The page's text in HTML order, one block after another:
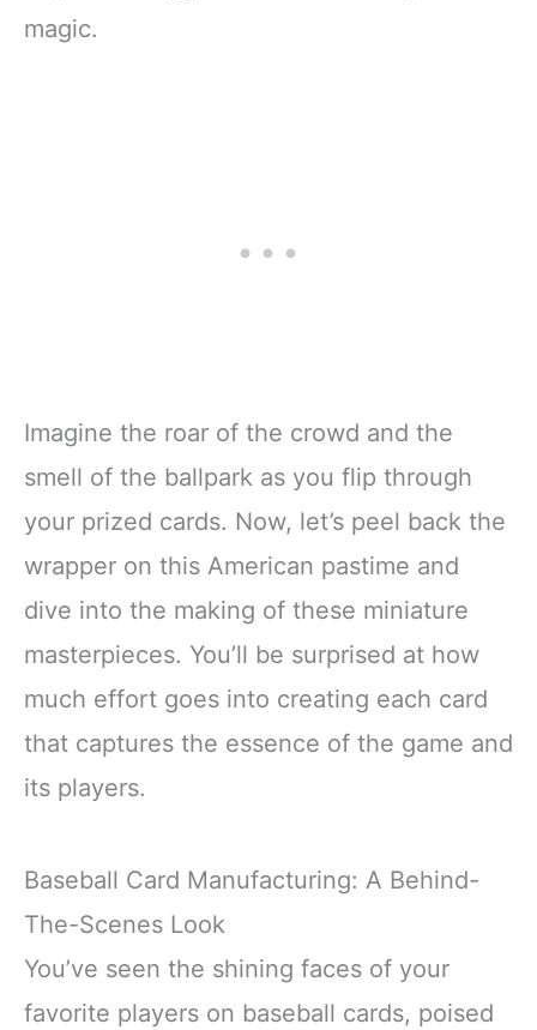
magic.
Imagine the roar of the crowd and the
smell of the ballpark as you flip through
your prized cards. Now, let’s peel back the
wrapper on this American pastime and
dive into the making of these miniature
masterpieces. You’ll be surprised at how
much effort goes into creating each card
that captures the essence of the game and
its players.
Baseball Card Manufacturing: A Behind-
The-Scenes Look
You’ve seen the shining faces of your
favorite players on baseball cards, poised